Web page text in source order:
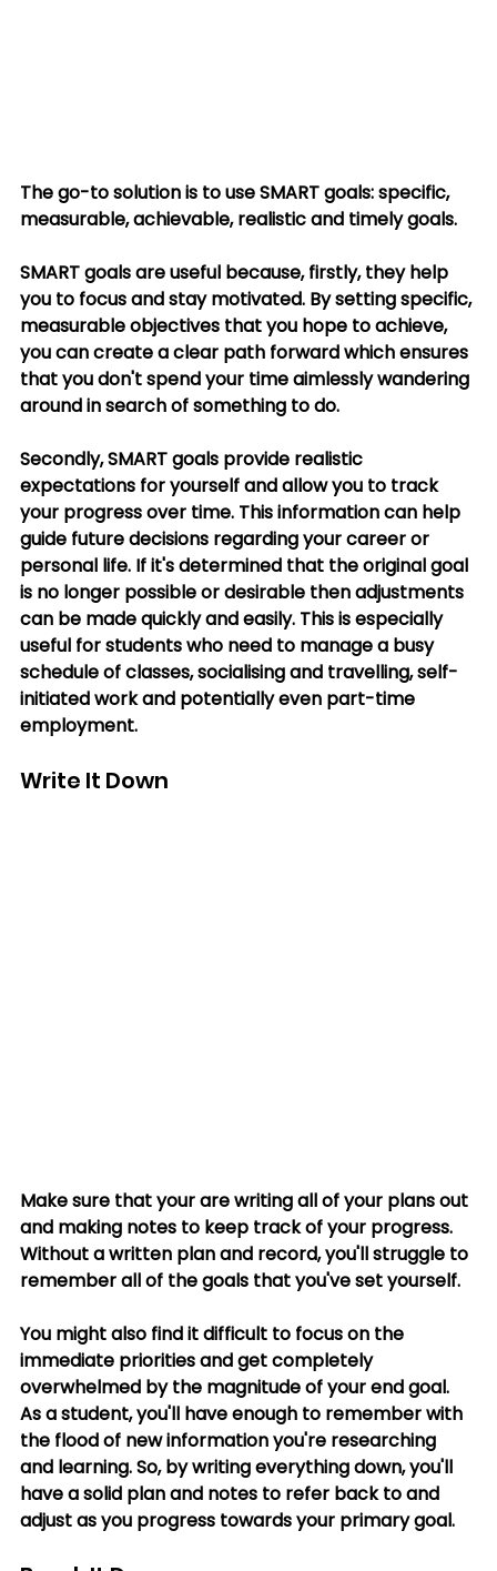
The go-to solution is to use SMART goals: specific,
measurable, achievable, realistic and timely goals.
SMART goals are useful because, firstly, they help
you to focus and stay motivated. By setting specific,
measurable objectives that you hope to achieve,
you can create a clear path forward which ensures
that you don't spend your time aimlessly wandering
around in search of something to do.
Secondly, SMART goals provide realistic
expectations for yourself and allow you to track
your progress over time. This information can help
guide future decisions regarding your career or
personal life. If it's determined that the original goal
is no longer possible or desirable then adjustments
can be made quickly and easily. This is especially
useful for students who need to manage a busy
schedule of classes, socialising and travelling, self-
initiated work and potentially even part-time
employment.
Write It Down
Make sure that your are writing all of your plans out
and making notes to keep track of your progress.
Without a written plan and record, you'll struggle to
remember all of the goals that you've set yourself.
You might also find it difficult to focus on the
immediate priorities and get completely
overwhelmed by the magnitude of your end goal.
As a student, you'll have enough to remember with
the flood of new information you're researching
and learning. So, by writing everything down, you'll
have a solid plan and notes to refer back to and
adjust as you progress towards your primary goal.